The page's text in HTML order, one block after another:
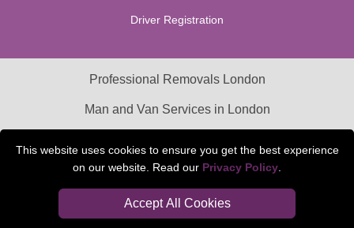
This website uses cookies to ensure you get the best experience
on our website. Read our Privacy Policy
Accept All Cookies
Driver Registration
Professional Removals London
Man and Van Services in London
Car Transport Peterborough